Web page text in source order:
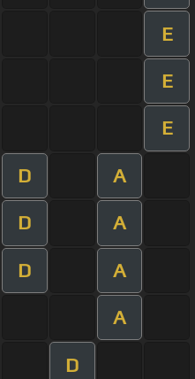
E
E
E
D A
D A
D A
A
D